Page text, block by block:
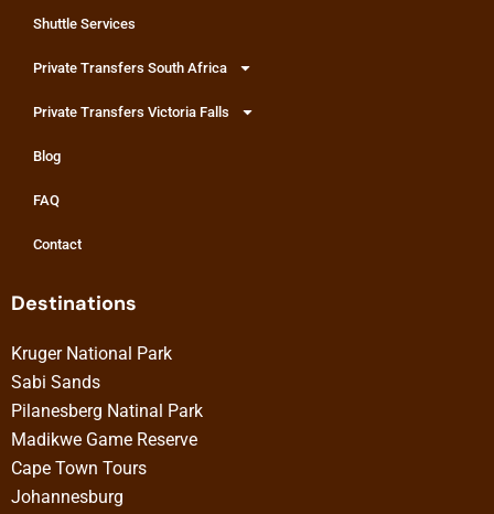
Shuttle Services
Private Transfers South Africa
Private Transfers Victoria Falls
Blog
FAQ
Contact
Destinations
Kruger National Park
Sabi Sands
Pilanesberg Natinal Park
Madikwe Game Reserve
Cape Town Tours
Johannesburg